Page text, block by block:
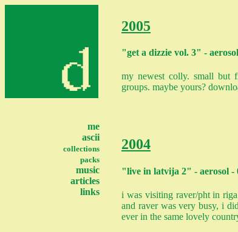
me
ascii
collections
packs
music
articles
links
2005
"get a dizzie vol. 3" -
my newest colly. small but
groups. maybe yours?
2004
"live in latvija 2" - aerosol -
i was visiting raver/pht in
and raver was very busy, i
ever in the same lovely